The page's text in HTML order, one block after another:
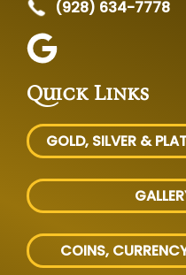
(928) 634-7778
Quick Links
GOLD, SILVER &
COINS,